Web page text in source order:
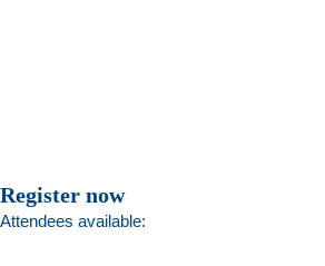
Register now
Attendees available: